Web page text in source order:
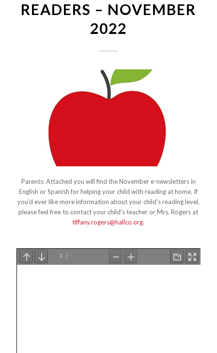
READERS – NOVEMBER
2022
Parents: Attached you will find the November e-newsletters in
English or Spanish for helping your child with reading at home. If
you’d ever like more information about your child’s reading level,
please feel free to contact your child’s teacher or Mrs. Rogers at
tiffany.rogers@hallco.org.